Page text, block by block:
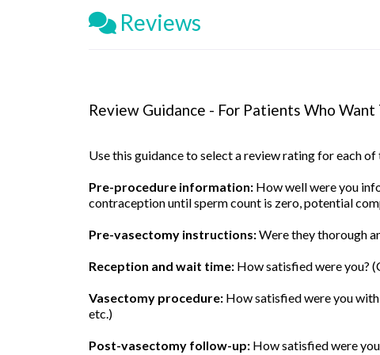
Reviews
Review Guidance - For Patients Who
Use this guidance to select a review rating for each
Pre-procedure information: How well were you
contraception until sperm count is zero, potential
Pre-vasectomy instructions:Were they thorough
Reception and wait time: How satisfied were you?
Vasectomy procedure: How satisfied were you
etc.)
Post-vasectomy follow-up: How satisfied were